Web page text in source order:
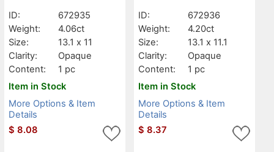
ID:
672935
Weight:
4.06ct
Size:
13.1 x 11
Clarity:
Opaque
Content:
1 pc
Item in Stock
More Options & Item
Details
$ 8.08
ID:
672936
Weight:
4.20ct
Size:
13.1 x 11.1
Clarity:
Opaque
Content:
1 pc
Item in Stock
More Options & Item
Details
$ 8.37